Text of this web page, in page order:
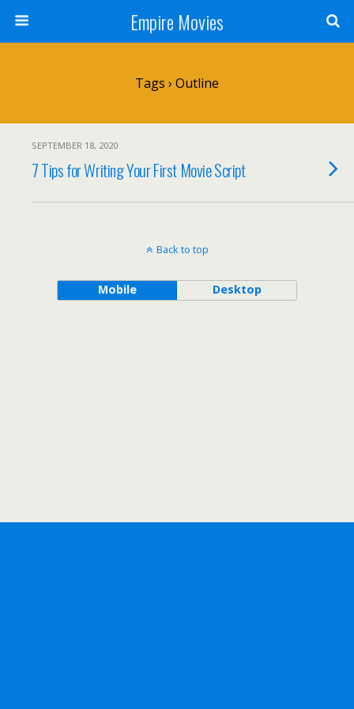
Empire Movies
Tags › Outline
SEPTEMBER 18, 2020
7 Tips for Writing Your First Movie Script
Back to top
Mobile Desktop